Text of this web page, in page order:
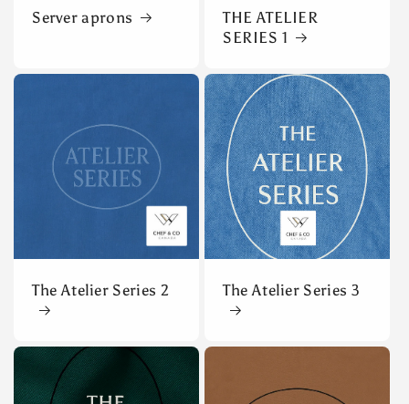
Server aprons
THE ATELIER
SERIES 1
The Atelier Series 2 The Atelier Series 3